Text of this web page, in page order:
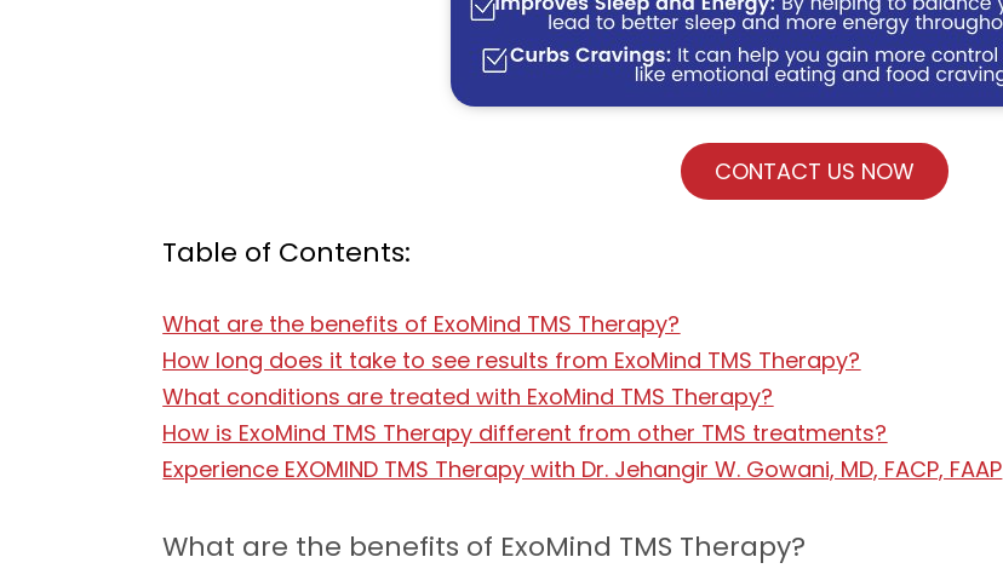
CONTACT US NOW
Table of Contents:
What are the benefits of ExoMind TMS Therapy?
How long does it take to see results from ExoMind TMS Therapy?
What conditions are treated with ExoMind TMS Therapy?
How is ExoMind TMS Therapy different from other TMS treatments?
Experience EXOMIND TMS Therapy with Dr. Jehangir W. Gowani, MD, FACP, FAAP
What are the benefits of ExoMind TMS Therapy?